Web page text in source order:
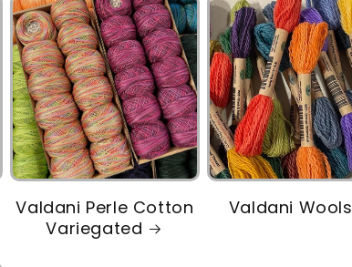
Valdani Perle Cotton
Variegated
Valdani Wools